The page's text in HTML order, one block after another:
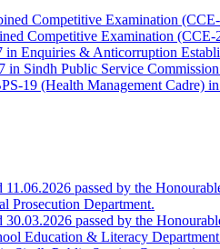
Competitive Examination
Competitive Examination
in Enquiries & Anticorruption
in Sindh Public Service
19 (Health Management Cadre)
11.06.2026 passed by the
Prosecution Department.
passed by the
Education & Literacy